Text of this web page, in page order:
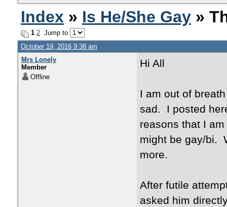
Index » Is He/She Gay »
1 2 Jump to
October 19, 2016 9:38 am
Mrs Lonely
Member
Offline
Hi All
I am out of
sad. I posted
reasons that I
might be gay/bi.
more.
After futile
asked him